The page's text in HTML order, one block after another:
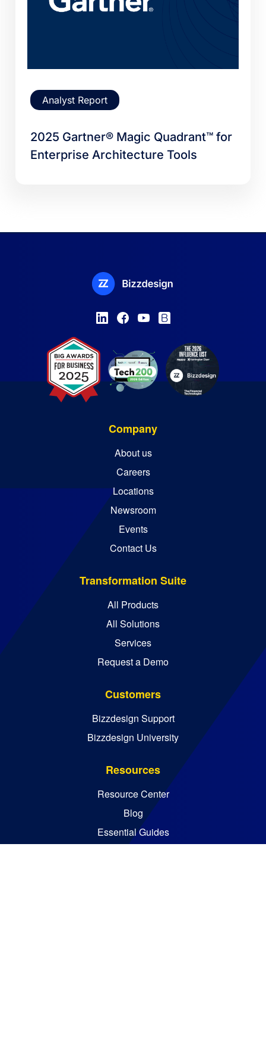
Analyst Report
2025 Gartner® Magic Quadrant™ for
Enterprise Architecture Tools
Company
About us
Careers
Locations
Newsroom
Events
Contact Us
Transformation Suite
All Products
All Solutions
Services
Request a Demo
Customers
Bizzdesign Support
Bizzdesign University
Resources
Resource Center
Blog
Essential Guides